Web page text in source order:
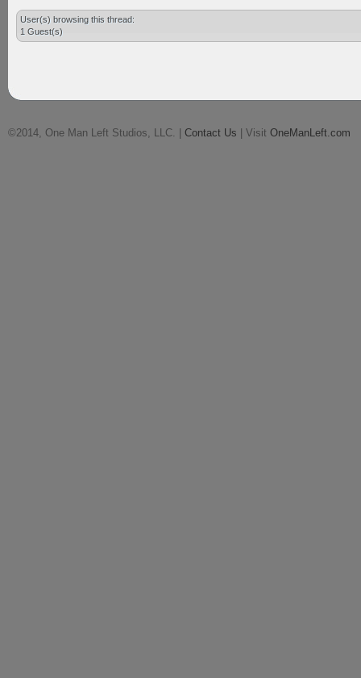
User(s) browsing this thread:
1 Guest(s)
©2014, One Man Left Studios, LLC. | Contact Us | Visit OneManLeft.com